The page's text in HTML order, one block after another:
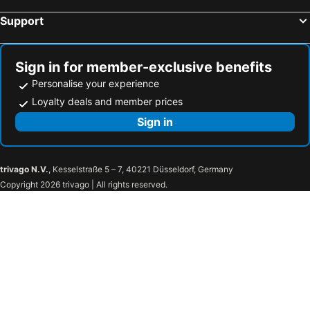
Hotels in Bulakan
Hotels in Antipolo
Support
Sign in for member-exclusive benefits
Personalise your experience
Loyalty deals and member prices
Sign in
trivago N.V., Kesselstraße 5 – 7, 40221 Düsseldorf, Germany
Copyright 2026 trivago | All rights reserved.